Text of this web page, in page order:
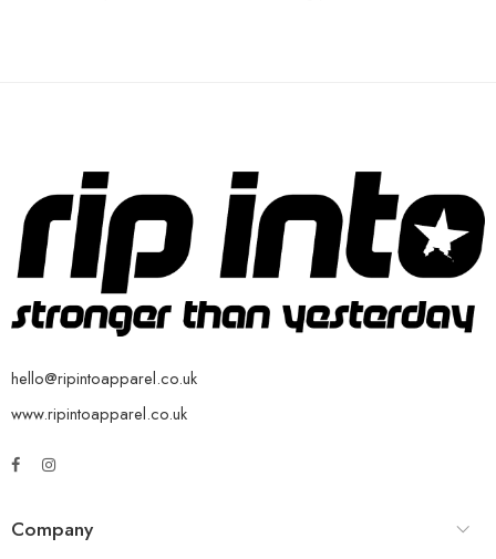
hello@ripintoapparel.co.uk
www.ripintoapparel.co.uk
Company